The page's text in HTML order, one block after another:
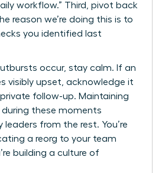
workflow.” Third, pivot back
reason we’re doing this is to
you identified last
occur, stay calm. If an
visibly upset, acknowledge it
follow-up. Maintaining
during these moments
leaders from the rest. You’re
a reorg to your team
building a culture of